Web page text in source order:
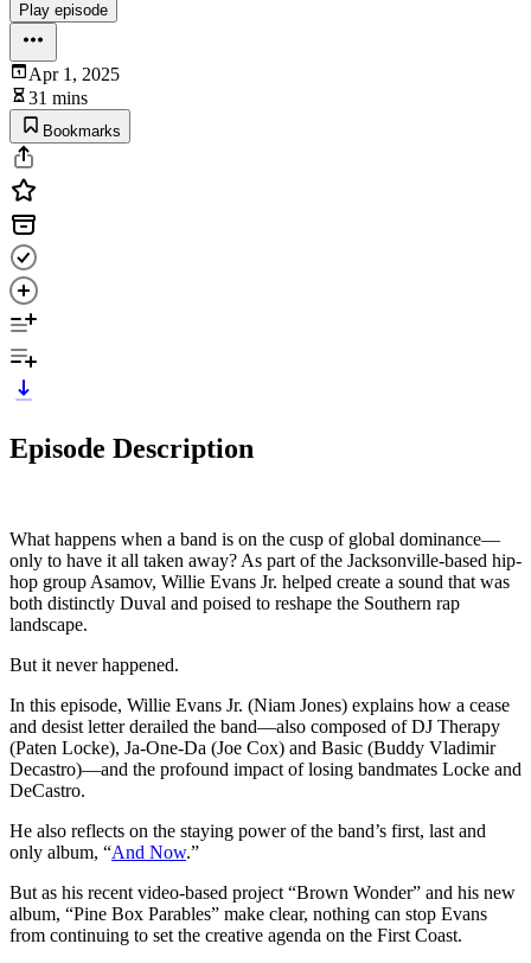
Play episode
Apr 1, 2025
31 mins
Bookmarks
Episode Description
What happens when a band is on the cusp of global dominance—
only to have it all taken away? As part of the Jacksonville-based hip-
hop group Asamov, Willie Evans Jr. helped create a sound that was
both distinctly Duval and poised to reshape the Southern rap
landscape.
But it never happened.
In this episode, Willie Evans Jr. (Niam Jones) explains how a cease
and desist letter derailed the band—also composed of DJ Therapy
(Paten Locke), Ja-One-Da (Joe Cox) and Basic (Buddy Vladimir
Decastro)—and the profound impact of losing bandmates Locke and
DeCastro.
He also reflects on the staying power of the band’s first, last and
only album, “And Now.”
But as his recent video-based project “Brown Wonder” and his new
album, “Pine Box Parables” make clear, nothing can stop Evans
from continuing to set the creative agenda on the First Coast.